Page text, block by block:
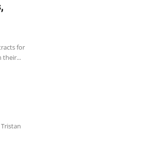
for
their...